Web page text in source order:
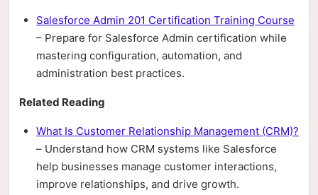
Salesforce Admin 201 Certification Training Course
– Prepare for Salesforce Admin certification while
mastering configuration, automation, and
administration best practices.
Related Reading
What Is Customer Relationship Management (CRM)?
– Understand how CRM systems like Salesforce
help businesses manage customer interactions,
improve relationships, and drive growth.